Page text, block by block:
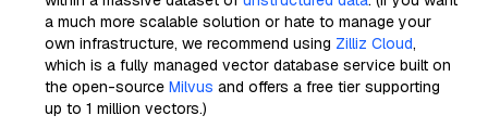
a much more scalable solution or hate to manage your
own infrastructure, we recommend using Zilliz Cloud,
which is a fully managed vector database service built on
the open-source Milvus and offers a free tier supporting
up to 1 million vectors.)